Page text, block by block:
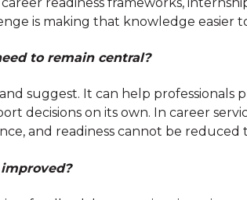
is making that knowledge easier
to remain central?
suggest. It can help
decisions on its own. In career
and readiness cannot be reduced